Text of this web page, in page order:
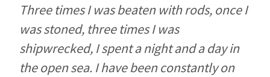
Three times I was beaten with rods, once I
was stoned, three times I was
shipwrecked, I spent a night and a day in
the open sea. I have been constantly on